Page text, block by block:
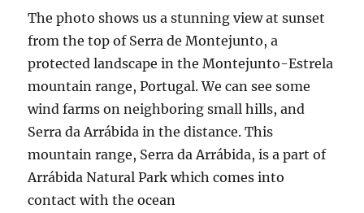
The photo shows us a stunning view at sunset
from the top of Serra de Montejunto, a
protected landscape in the Montejunto-Estrela
mountain range, Portugal. We can see some
wind farms on neighboring small hills, and
Serra da Arrábida in the distance. This
mountain range, Serra da Arrábida, is a part of
Arrábida Natural Park which comes into
contact with the ocean